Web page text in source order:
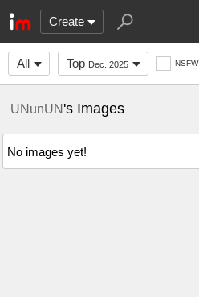
Create
All Top Dec. 2025 NSFW
UNunUN's Images
No images yet!